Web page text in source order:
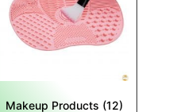
Makeup Products (12)